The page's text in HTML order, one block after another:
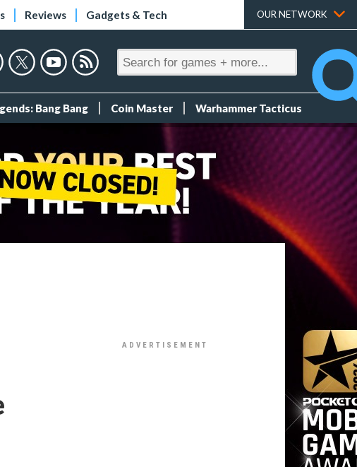
Reviews Gadgets & Tech OUR NETWORK
Bang Bang Coin Master Warhammer Tacticus